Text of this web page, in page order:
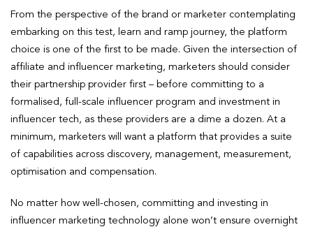
From the perspective of the brand or marketer contemplating
embarking on this test, learn and ramp journey, the platform
choice is one of the first to be made. Given the intersection of
affiliate and influencer marketing, marketers should consider
their partnership provider first – before committing to a
formalised, full-scale influencer program and investment in
influencer tech, as these providers are a dime a dozen. At a
minimum, marketers will want a platform that provides a suite
of capabilities across discovery, management, measurement,
optimisation and compensation.
No matter how well-chosen, committing and investing in
influencer marketing technology alone won’t ensure overnight